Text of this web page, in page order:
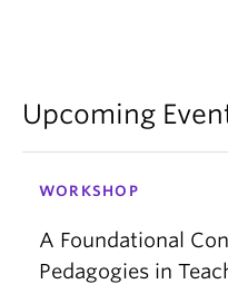
Upcoming
WORKSHOP
A Foundational
Pedagogies in